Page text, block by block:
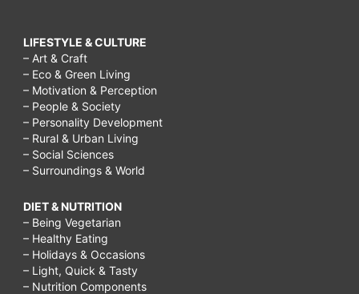
LIFESTYLE & CULTURE
– Art & Craft
– Eco & Green Living
– Motivation & Perception
– People & Society
– Personality Development
– Rural & Urban Living
– Social Sciences
– Surroundings & World
DIET & NUTRITION
– Being Vegetarian
– Healthy Eating
– Holidays & Occasions
– Light, Quick & Tasty
– Nutrition Components